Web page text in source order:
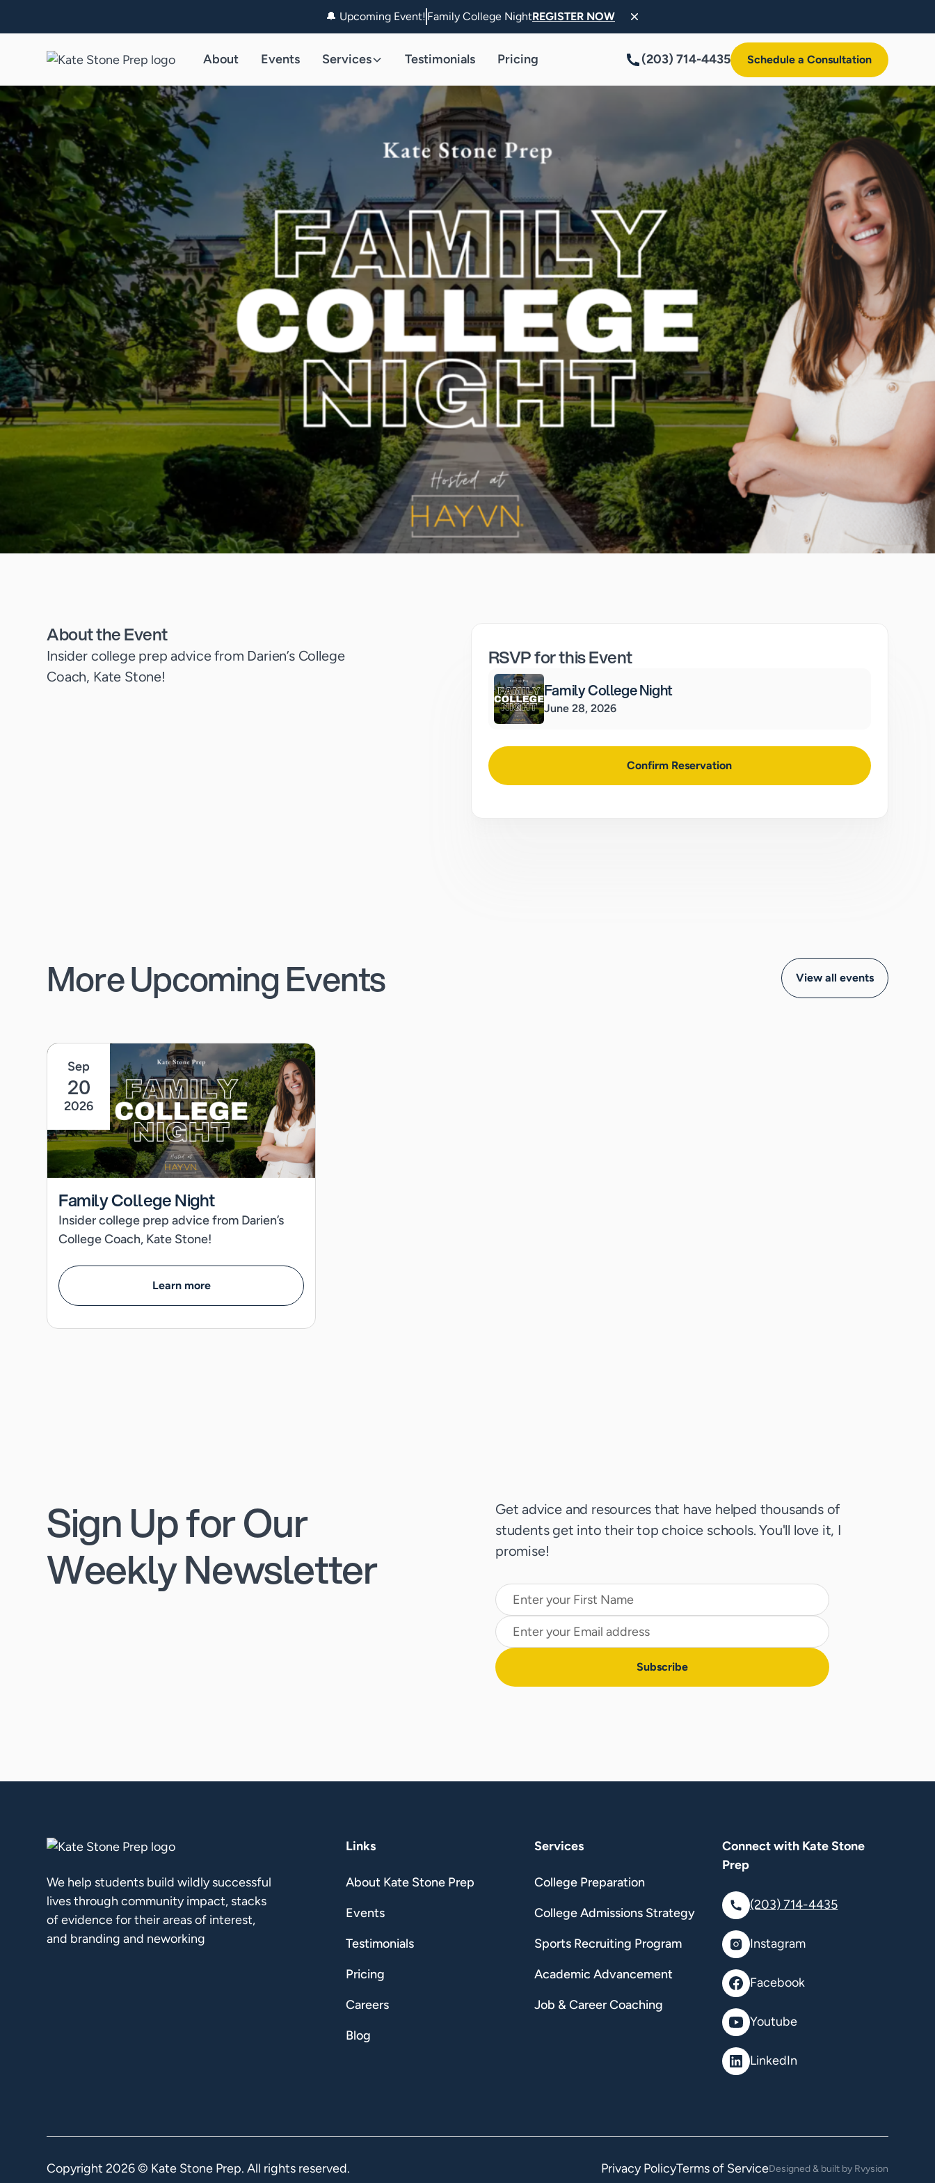
🔔 Upcoming Event! Family College NightREGISTER NOW
About Events Services Testimonials Pricing (203) 714-4435 Schedule a Consultation
About the Event
Insider college prep advice from Darien’s College
Coach, Kate Stone!
RSVP for this Event
Family College Night
June 28, 2026
Confirm Reservation
More Upcoming Events View all events
Family College Night
Insider college prep advice from Darien’s
College Coach, Kate Stone!
Learn more
Sep
20
2026
Sign Up for Our
Weekly Newsletter
Get advice and resources that have helped thousands of
students get into their top choice schools. You'll love it, I
promise!
We help students build wildly successful
lives through community impact, stacks
of evidence for their areas of interest,
and branding and neworking
Links
About Kate Stone Prep
Events
Testimonials
Pricing
Careers
Blog
Services
College Preparation
College Admissions Strategy
Sports Recruiting Program
Academic Advancement
Job & Career Coaching
Connect with Kate Stone
Prep
(203) 714-4435
Instagram
Facebook
Youtube
LinkedIn
Copyright2026© Kate Stone Prep. All rights reserved. Privacy PolicyTerms of ServiceDesigned & built by Rvysion